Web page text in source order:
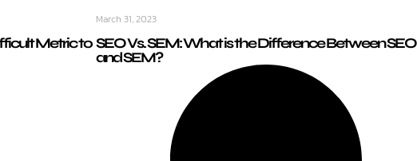
Metric to
March 31, 2023
SEO Vs. SEM: What is the Difference Between SEO
and SEM?